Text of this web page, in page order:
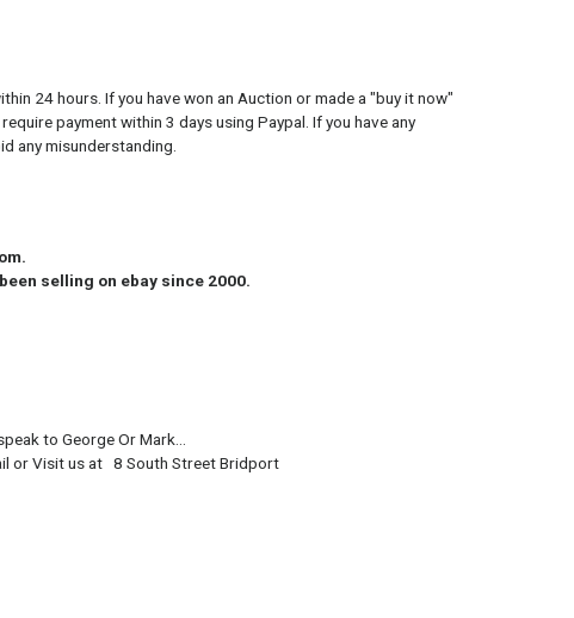
24 hours. If you have won an Auction or made a "buy it now"
payment within 3 days using Paypal. If you have any
any misunderstanding.
selling on ebay since 2000.
to George Or Mark...
or Visit us at 8 South Street Bridport